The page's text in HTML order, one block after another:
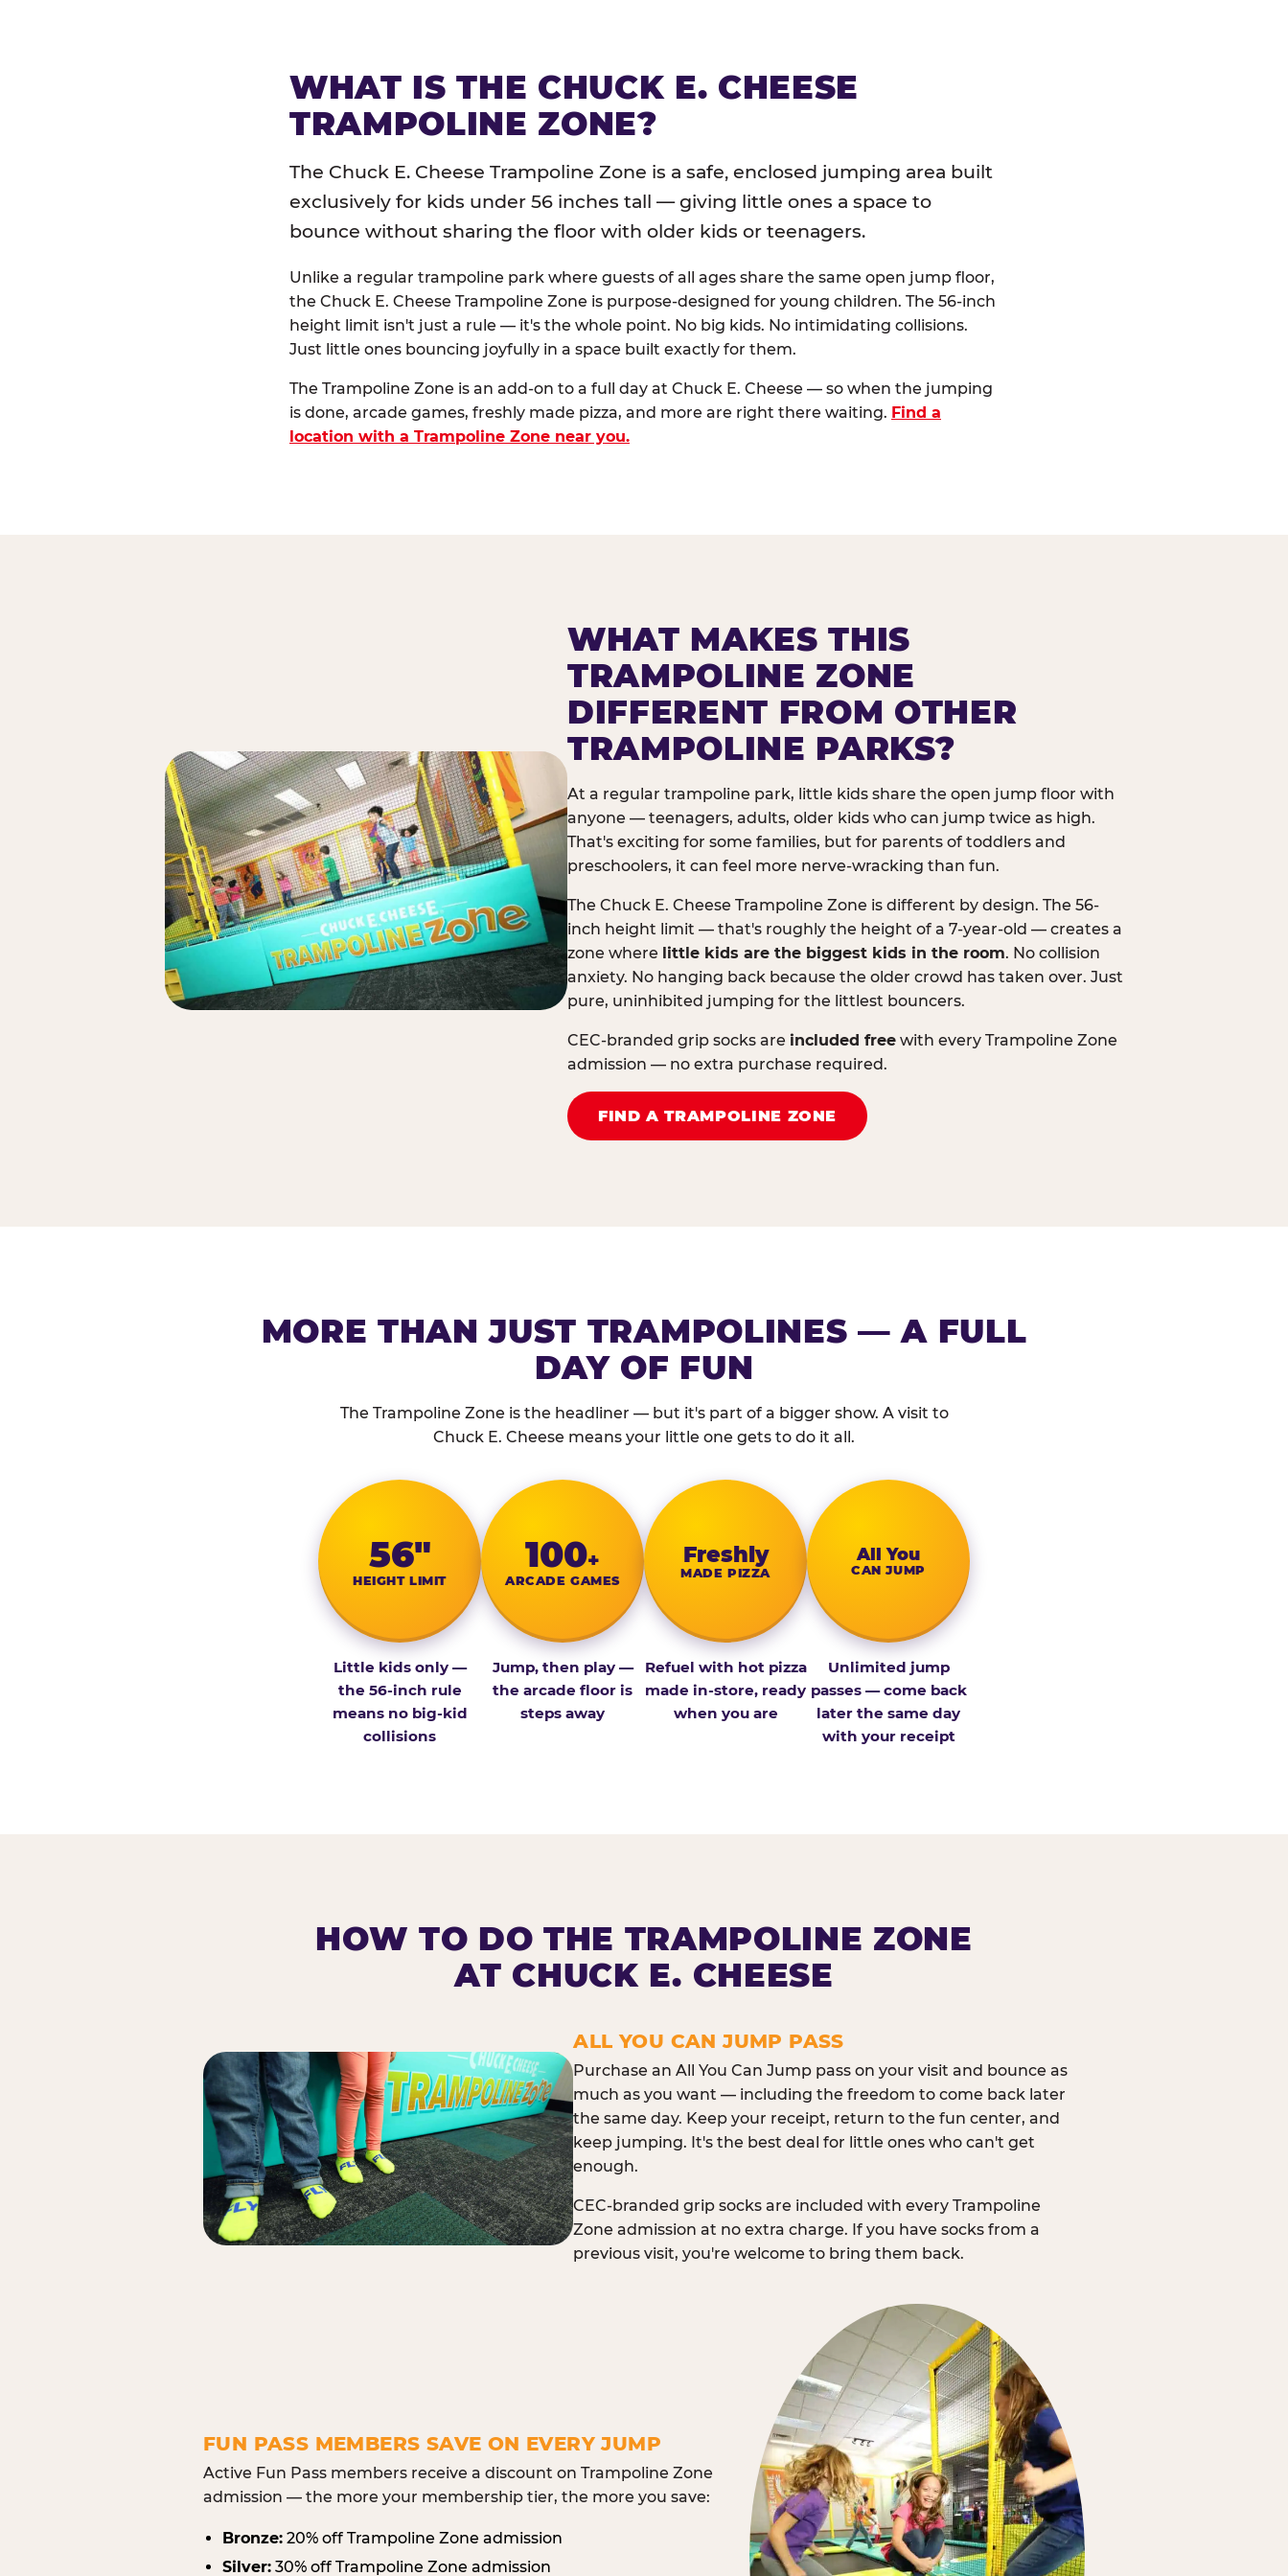
WHAT IS THE CHUCK E. CHEESE
TRAMPOLINE ZONE?
The Chuck E. Cheese Trampoline Zone is a safe, enclosed jumping area built
exclusively for kids under 56 inches tall — giving little ones a space to
bounce without sharing the floor with older kids or teenagers.
Unlike a regular trampoline park where guests of all ages share the same open jump floor,
the Chuck E. Cheese Trampoline Zone is purpose-designed for young children. The 56-inch
height limit isn't just a rule — it's the whole point. No big kids. No intimidating collisions.
Just little ones bouncing joyfully in a space built exactly for them.
The Trampoline Zone is an add-on to a full day at Chuck E. Cheese — so when the jumping
is done, arcade games, freshly made pizza, and more are right there waiting. Find a
location with a Trampoline Zone near you.
WHAT MAKES THIS
TRAMPOLINE ZONE
DIFFERENT FROM OTHER
TRAMPOLINE PARKS?
At a regular trampoline park, little kids share the open jump floor with
anyone — teenagers, adults, older kids who can jump twice as high.
That's exciting for some families, but for parents of toddlers and
preschoolers, it can feel more nerve-wracking than fun.
The Chuck E. Cheese Trampoline Zone is different by design. The 56-
inch height limit — that's roughly the height of a 7-year-old — creates a
zone where little kids are the biggest kids in the room. No collision
anxiety. No hanging back because the older crowd has taken over. Just
pure, uninhibited jumping for the littlest bouncers.
CEC-branded grip socks are included free with every Trampoline Zone
admission — no extra purchase required.
FIND A TRAMPOLINE ZONE
MORE THAN JUST TRAMPOLINES — A FULL
DAY OF FUN
The Trampoline Zone is the headliner — but it's part of a bigger show. A visit to
Chuck E. Cheese means your little one gets to do it all.
56″
HEIGHT LIMIT
Little kids only —
the 56-inch rule
means no big-kid
collisions
100+
ARCADE GAMES
Jump, then play —
the arcade floor is
steps away
Fresh­ly
MADE PIZZA
Refuel with hot pizza
made in-store, ready
when you are
All You
CAN JUMP
Unlimited jump
passes — come back
later the same day
with your receipt
HOW TO DO THE TRAMPOLINE ZONE
AT CHUCK E. CHEESE
ALL YOU CAN JUMP PASS
Purchase an All You Can Jump pass on your visit and bounce as
much as you want — including the freedom to come back later
the same day. Keep your receipt, return to the fun center, and
keep jumping. It's the best deal for little ones who can't get
enough.
CEC-branded grip socks are included with every Trampoline
Zone admission at no extra charge. If you have socks from a
previous visit, you're welcome to bring them back.
FUN PASS MEMBERS SAVE ON EVERY JUMP
Active Fun Pass members receive a discount on Trampoline Zone
admission — the more your membership tier, the more you save:
Bronze: 20% off Trampoline Zone admission
Silver: 30% off Trampoline Zone admission